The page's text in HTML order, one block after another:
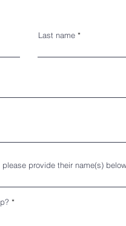
band fees, and a much
essential to understand that
money pays for the
for the specialized
to year depending on
of the fee money is used for
Last name
provide their name(s)
*